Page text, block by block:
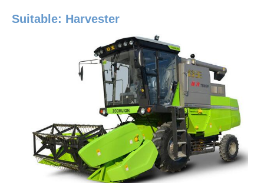
Suitable: Harvester